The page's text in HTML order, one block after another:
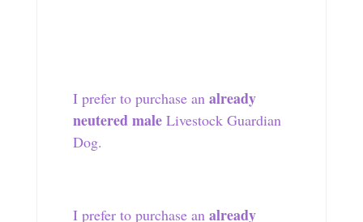
I prefer to purchase analready
neutered male Livestock Guardian
Dog.
I prefer to purchase analready